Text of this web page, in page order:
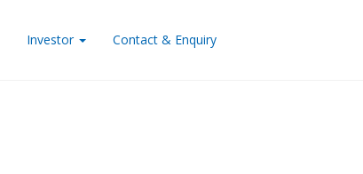
Investor Contact & Enquiry